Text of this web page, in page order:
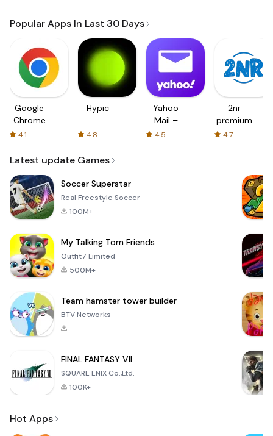
Popular Apps In Last 30 Days
Google
Chrome
4.1
Hypic
4.8
Yahoo
Mail –
Organized
4.5
2nr
premium
4.7
Latest update Games
Soccer Superstar
Real Freestyle Soccer
100M+
My Talking Tom Friends
Outfit7 Limited
500M+
Team hamster tower builder
BTV Networks
-
FINAL FANTASY VII
SQUARE ENIX Co.,Ltd.
100K+
Hot Apps